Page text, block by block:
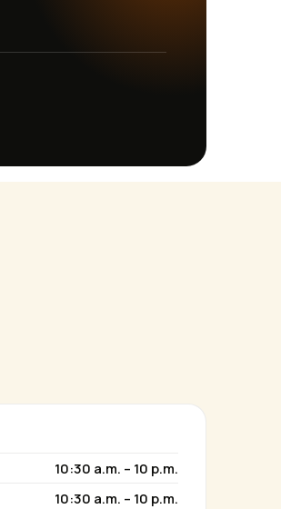
10:30 a.m. – 10 p.m.
10:30 a.m. – 10 p.m.